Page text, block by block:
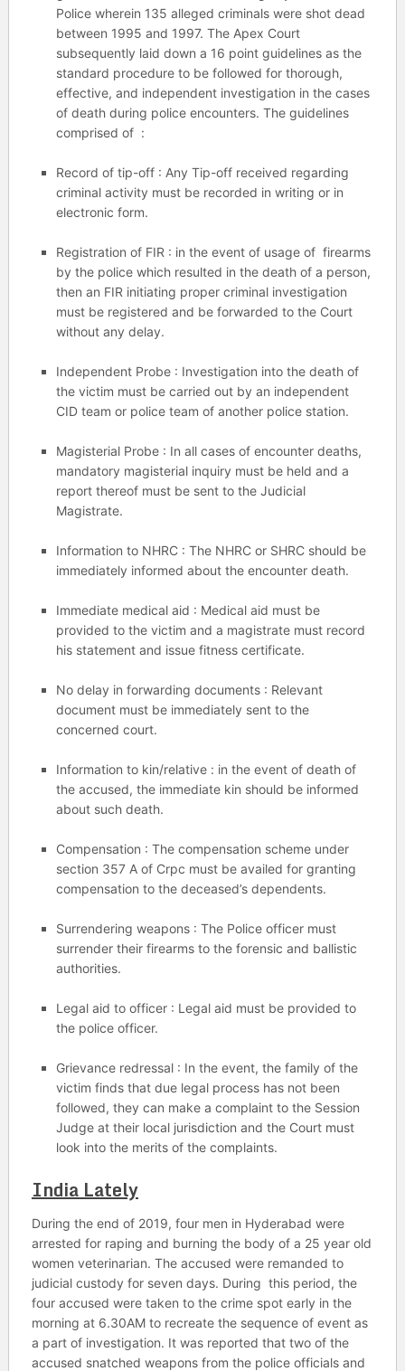
Police wherein 135 alleged criminals were shot dead
between 1995 and 1997. The Apex Court
subsequently laid down a 16 point guidelines as the
standard procedure to be followed for thorough,
effective, and independent investigation in the cases
of death during police encounters. The guidelines
comprised of :
Record of tip-off : Any Tip-off received regarding
criminal activity must be recorded in writing or in
electronic form.
Registration of FIR : in the event of usage of firearms
by the police which resulted in the death of a person,
then an FIR initiating proper criminal investigation
must be registered and be forwarded to the Court
without any delay.
Independent Probe : Investigation into the death of
the victim must be carried out by an independent
CID team or police team of another police station.
Magisterial Probe : In all cases of encounter deaths,
mandatory magisterial inquiry must be held and a
report thereof must be sent to the Judicial
Magistrate.
Information to NHRC : The NHRC or SHRC should be
immediately informed about the encounter death.
Immediate medical aid : Medical aid must be
provided to the victim and a magistrate must record
his statement and issue fitness certificate.
No delay in forwarding documents : Relevant
document must be immediately sent to the
concerned court.
Information to kin/relative : in the event of death of
the accused, the immediate kin should be informed
about such death.
Compensation : The compensation scheme under
section 357 A of Crpc must be availed for granting
compensation to the deceased’s dependents.
Surrendering weapons : The Police officer must
surrender their firearms to the forensic and ballistic
authorities.
Legal aid to officer : Legal aid must be provided to
the police officer.
Grievance redressal : In the event, the family of the
victim finds that due legal process has not been
followed, they can make a complaint to the Session
Judge at their local jurisdiction and the Court must
look into the merits of the complaints.
India Lately
During the end of 2019, four men in Hyderabad were
arrested for raping and burning the body of a 25 year old
women veterinarian. The accused were remanded to
judicial custody for seven days. During this period, the
four accused were taken to the crime spot early in the
morning at 6.30AM to recreate the sequence of event as
a part of investigation. It was reported that two of the
accused snatched weapons from the police officials and